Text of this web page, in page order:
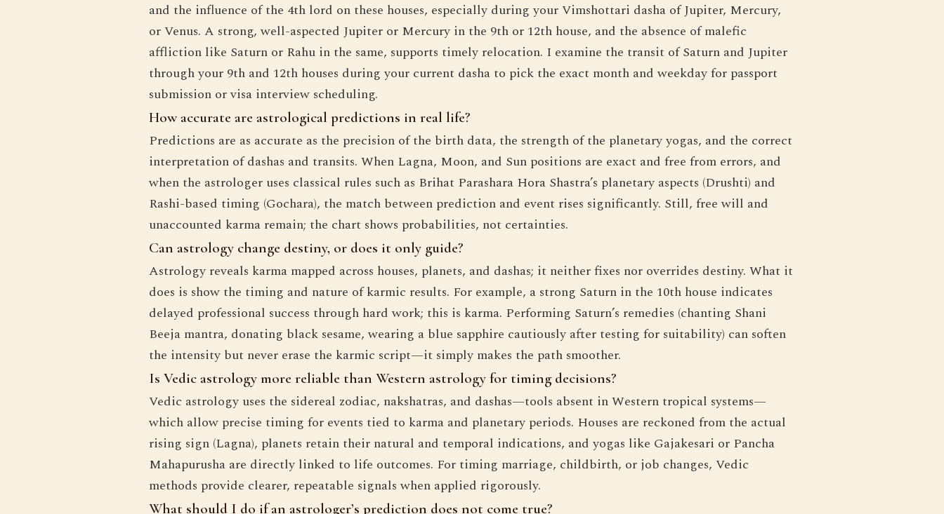
and the influence of the 4th lord on these houses, especially during your Vimshottari dasha of Jupiter, Mercury,
or Venus. A strong, well-aspected Jupiter or Mercury in the 9th or 12th house, and the absence of malefic
affliction like Saturn or Rahu in the same, supports timely relocation. I examine the transit of Saturn and Jupiter
through your 9th and 12th houses during your current dasha to pick the exact month and weekday for passport
submission or visa interview scheduling.
How accurate are astrological predictions in real life?
Predictions are as accurate as the precision of the birth data, the strength of the planetary yogas, and the correct
interpretation of dashas and transits. When Lagna, Moon, and Sun positions are exact and free from errors, and
when the astrologer uses classical rules such as Brihat Parashara Hora Shastra’s planetary aspects (Drushti) and
Rashi-based timing (Gochara), the match between prediction and event rises significantly. Still, free will and
unaccounted karma remain; the chart shows probabilities, not certainties.
Can astrology change destiny, or does it only guide?
Astrology reveals karma mapped across houses, planets, and dashas; it neither fixes nor overrides destiny. What it
does is show the timing and nature of karmic results. For example, a strong Saturn in the 10th house indicates
delayed professional success through hard work; this is karma. Performing Saturn’s remedies (chanting Shani
Beeja mantra, donating black sesame, wearing a blue sapphire cautiously after testing for suitability) can soften
the intensity but never erase the karmic script—it simply makes the path smoother.
Is Vedic astrology more reliable than Western astrology for timing decisions?
Vedic astrology uses the sidereal zodiac, nakshatras, and dashas—tools absent in Western tropical systems—
which allow precise timing for events tied to karma and planetary periods. Houses are reckoned from the actual
rising sign (Lagna), planets retain their natural and temporal indications, and yogas like Gajakesari or Pancha
Mahapurusha are directly linked to life outcomes. For timing marriage, childbirth, or job changes, Vedic
methods provide clearer, repeatable signals when applied rigorously.
What should I do if an astrologer’s prediction does not come true?